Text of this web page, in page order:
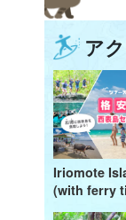
ア
Iriomote
(with ferry